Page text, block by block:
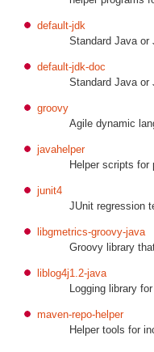
default-jdk
Standard Java or
default-jdk-doc
Standard Java or
groovy
Agile dynamic
javahelper
Helper scripts for
junit4
JUnit regression
libgmetrics-groovy-java
Groovy library
liblog4j1.2-java
Logging library
maven-repo-helper
Helper tools for